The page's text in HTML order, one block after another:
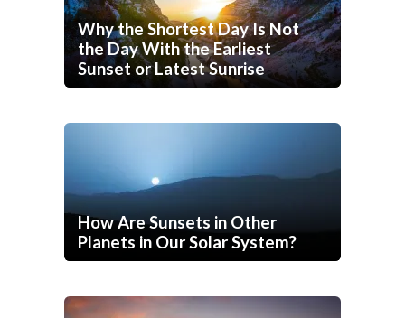
Why the Shortest Day Is Not
the Day With the Earliest
Sunset or Latest Sunrise
How Are Sunsets in Other
Planets in Our Solar System?